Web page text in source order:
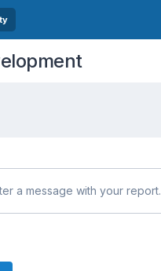
a message with your report.